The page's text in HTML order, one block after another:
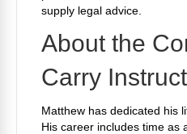
supply legal advice.
About the
Carry
Matthew has dedicated his
His career includes time as